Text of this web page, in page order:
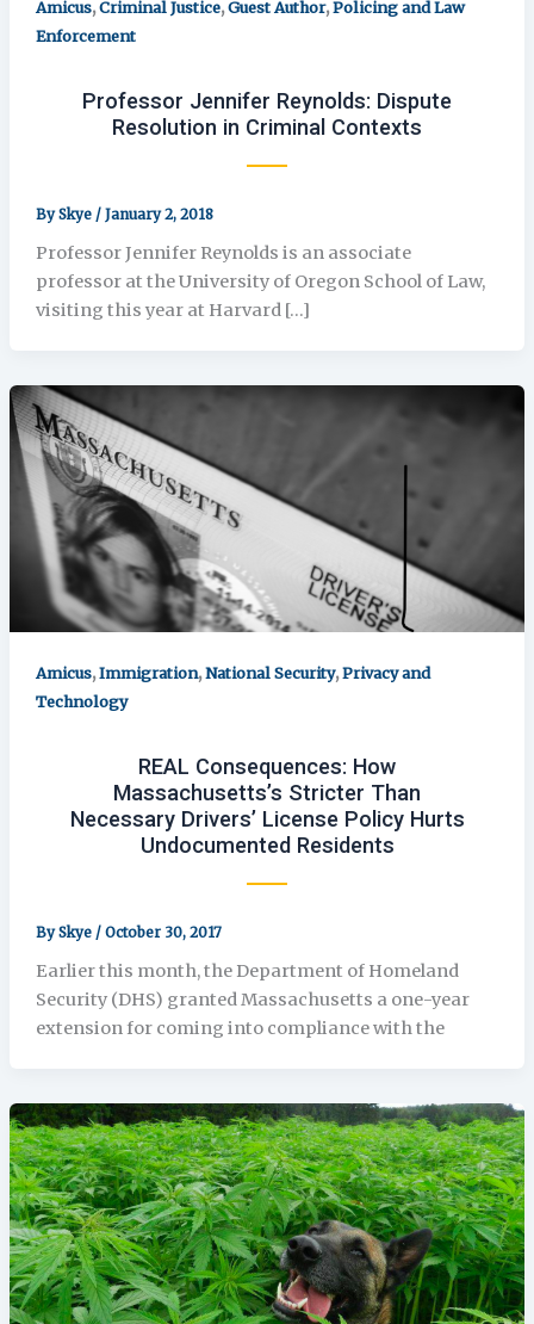
Amicus,Criminal Justice,Guest Author,Policing and Law
Enforcement
Professor Jennifer Reynolds: Dispute
Resolution in Criminal Contexts
BySkye / January 2, 2018
Professor Jennifer Reynolds is an associate
professor at the University of Oregon School of Law,
visiting this year at Harvard […]
Amicus,Immigration,National Security,Privacy and
Technology
REAL Consequences: How
Massachusetts’s Stricter Than
Necessary Drivers’ License Policy Hurts
Undocumented Residents
BySkye / October 30, 2017
Earlier this month, the Department of Homeland
Security (DHS) granted Massachusetts a one-year
extension for coming into compliance with the